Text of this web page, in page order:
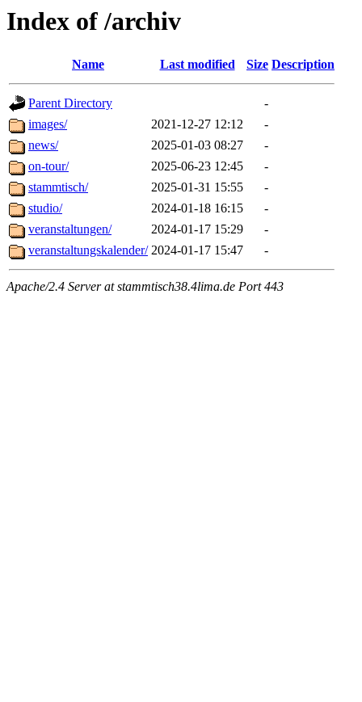
Index of /archiv
Name Last modified Size Description
Parent Directory
-
images/
2021-12-27 12:12
-
news/
2025-01-03 08:27
-
on-tour/
2025-06-23 12:45
-
stammtisch/
2025-01-31 15:55
-
studio/
2024-01-18 16:15
-
veranstaltungen/
2024-01-17 15:29
-
veranstaltungskalender/ 2024-01-17 15:47 -
Apache/2.4 Server at stammtisch38.4lima.de Port 443